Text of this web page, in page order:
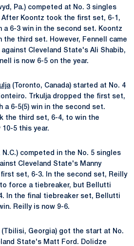
Pa.) competed at No. 3 singles
After Koontz took the first set, 6-1,
a 6-3 win in the second set. Koontz
the third set. However, Fennell came
Cleveland State's Ali Shabib,
is now 6-5 on the year.
(Toronto, Canada) started at No. 4
Trkulja dropped the first set,
a 6-5(5) win in the second set.
the third set, 6-4, to win the
10-5 this year.
N.C.) competed in the No. 5 singles
Cleveland State's Manny
set, 6-3. In the second set, Reilly
force a tiebreaker, but Bellutti
In the final tiebreaker set, Bellutti
Reilly is now 9-6.
(Tbilisi, Georgia) got the start at No.
State's Matt Ford. Dolidze